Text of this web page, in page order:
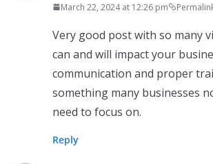
March 22, 2024 at 12:26 pm
Very good post with so many
can and will impact your
communication and proper
something many businesses
need to focus on.
Reply